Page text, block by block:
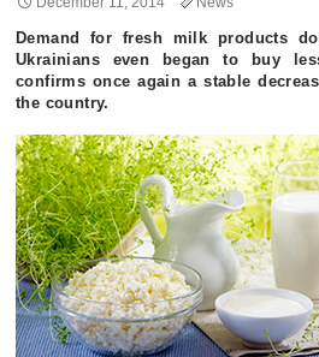
Demand for fresh milk products
Ukrainians even began to buy
confirms once again a stable
the country.